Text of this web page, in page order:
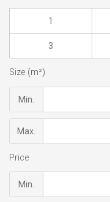
1
3
Size (m²)
Min.
Max.
Price
Min.